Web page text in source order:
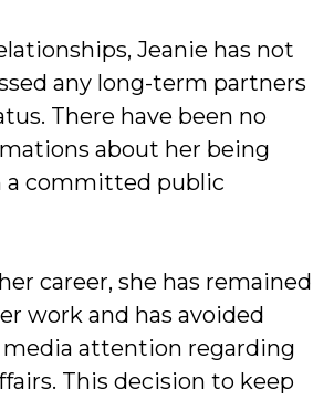
Jeanie has not
any long-term partners
There have been no
about her being
a committed public
career, she has remained
work and has avoided
media attention regarding
This decision to keep